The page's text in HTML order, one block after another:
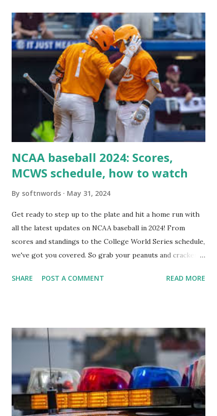
For example: $response = wp_remote_get ( home_url (
'/wp-cron.php' ) ); If this fails, you might see warnings in
Tools > Site Health like: “Your site could not complete a
loopback request.” 🛠 How to Enable Loopback Requests
Here are the key steps depending on your hosting/server
setup: ✅ 1. Make Sure localhost or Domain Resolves
Internally Check your server can resolve requests to itself.
Use this quick PHP script: Create a file test-loopback.php
NCAA baseball 2024: Scores,
MCWS schedule, how to watch
By softnwords May 31, 2024
Get ready to step up to the plate and hit a home run with
all the latest updates on NCAA baseball in 2024! From
scores and standings to the College World Series schedule,
we've got you covered. So grab your peanuts and cracker
know about this year's tournament and how you can catch
SHARE POST A COMMENT READ MORE